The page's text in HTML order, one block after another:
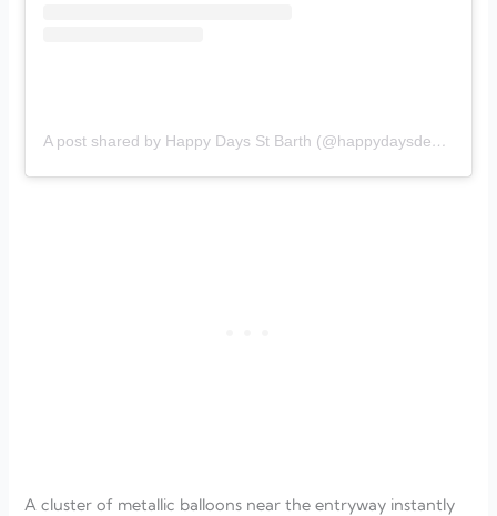
A post shared by Happy Days St Barth (@happydaysdesign)
A cluster of metallic balloons near the entryway instantly